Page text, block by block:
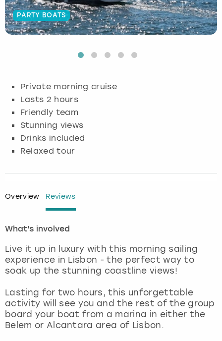
PARTY BOATS
Private morning cruise
Lasts 2 hours
Friendly team
Stunning views
Drinks included
Relaxed tour
Overview Reviews
What's involved
Live it up in luxury with this morning sailing
experience in Lisbon - the perfect way to
soak up the stunning coastline views!
Lasting for two hours, this unforgettable
activity will see you and the rest of the group
board your boat from a marina in either the
Belem or Alcantara area of Lisbon.
Budapest
Glasgow
Lisbon
London
Madrid
Magaluf
Manchester
Hamburg
Manchester
Munich
Nottingham
View more
Manchester
Newcastle
Edinburgh
Manchester
Nottingham
View more